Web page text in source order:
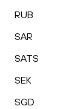
RUB
SAR
SATS
SEK
SGD